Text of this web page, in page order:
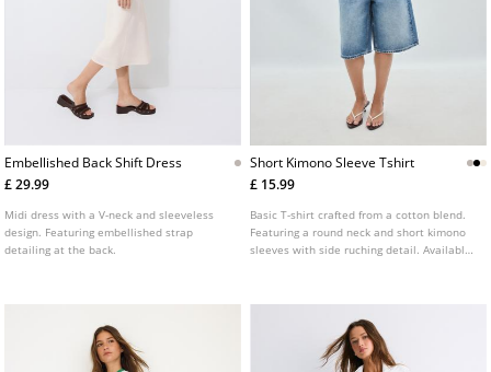
Embellished Back Shift Dress
£ 29.99
Midi dress with a V-neck and sleeveless
design. Featuring embellished strap
detailing at the back.
Short Kimono Sleeve Tshirt
£ 15.99
Basic T-shirt crafted from a cotton blend.
Featuring a round neck and short kimono
sleeves with side ruching detail. Available